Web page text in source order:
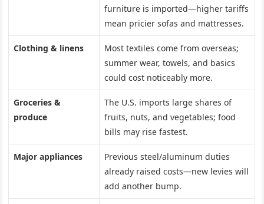
furniture is imported—higher tariffs
mean pricier sofas and mattresses.
Clothing & linens
Most textiles come from overseas;
summer wear, towels, and basics
could cost noticeably more.
Groceries &
produce
The U.S. imports large shares of
fruits, nuts, and vegetables; food
bills may rise fastest.
Major appliances
Previous steel/aluminum duties
already raised costs—new levies will
add another bump.